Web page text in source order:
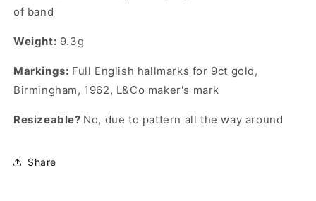
of band
Weight: 9.3g
Markings: Full English hallmarks for 9ct gold,
Birmingham, 1962, L&Co maker's mark
Resizeable? No, due to pattern all the way around
Share